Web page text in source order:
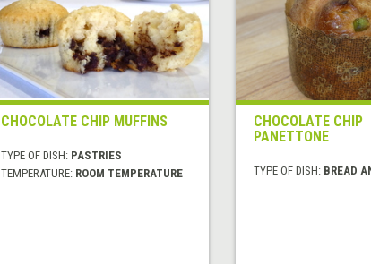
CHOCOLATE CHIP MUFFINS
TYPE OF DISH: PASTRIES
TEMPERATURE: ROOM TEMPERATURE
CHOCOLATE CHIP
PANETTONE
TYPE OF DISH: BREAD